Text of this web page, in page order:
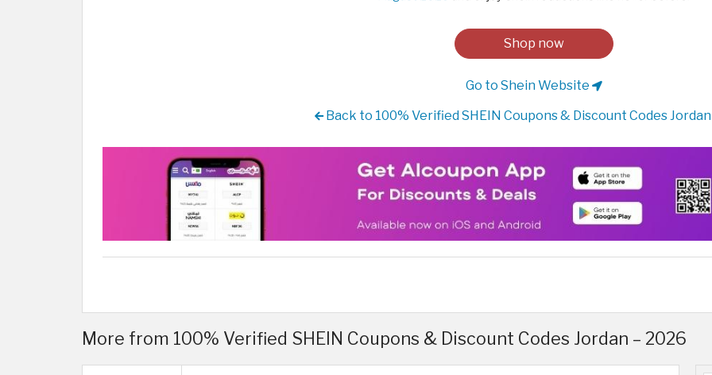
Shop now
Go to Shein Website
Back to 100% Verified SHEIN Coupons & Discount Codes
More from 100% Verified SHEIN Coupons & Discount Codes Jordan – 2026